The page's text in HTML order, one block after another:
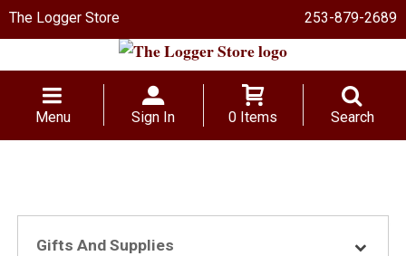
The Logger Store 253-879-2689
Menu Sign In 0 Items Search
Gifts And Supplies